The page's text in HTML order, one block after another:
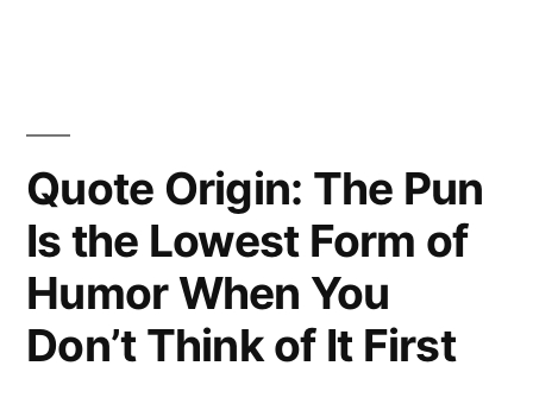
However
Improbable,
Must
Be
Quote Origin: The Pun
Is the Lowest Form of
Humor When You
Don’t Think of It First